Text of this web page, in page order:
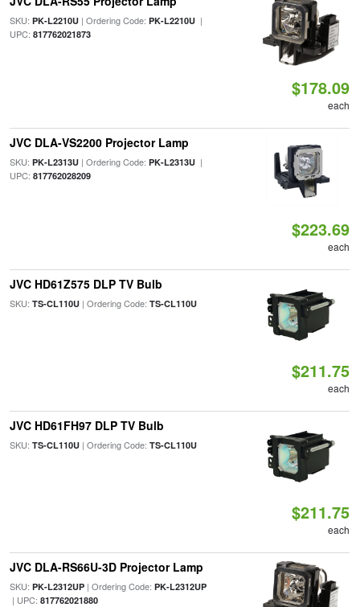
SKU: PK-L2210U| Ordering Code: PK-L2210U|
UPC: 817762021873
$178.09
each
JVC DLA-VS2200 Projector Lamp
SKU: PK-L2313U| Ordering Code: PK-L2313U|
UPC: 817762028209
$223.69
each
JVC HD61Z575 DLP TV Bulb
SKU: TS-CL110U| Ordering Code: TS-CL110U
$211.75
each
JVC HD61FH97 DLP TV Bulb
SKU: TS-CL110U| Ordering Code: TS-CL110U
$211.75
each
JVC DLA-RS66U-3D Projector Lamp
SKU: PK-L2312UP| Ordering Code: PK-L2312UP
| UPC: 817762021880